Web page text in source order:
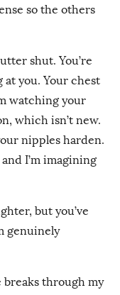
so the others
shut. You’re
at you. Your chest
watching your
which isn’t new.
nipples harden.
I’m imagining
but you’ve
genuinely
breaks through my